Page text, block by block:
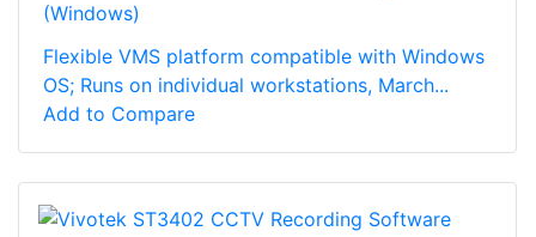
(Windows)
Flexible VMS platform compatible with Windows
OS; Runs on individual workstations, March...
Add to Compare